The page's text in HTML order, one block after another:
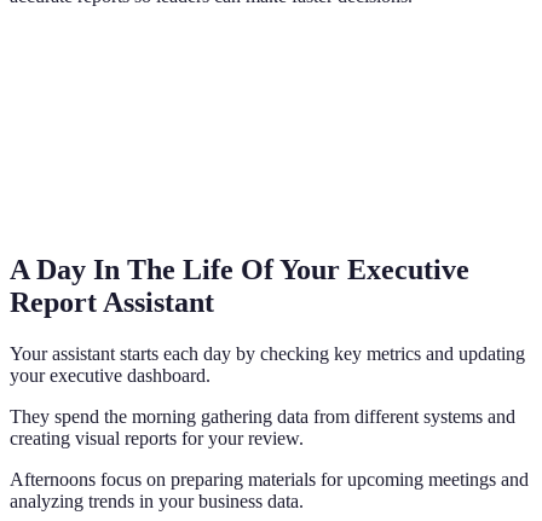
A Day In The Life Of Your Executive
Report Assistant
Your assistant starts each day by checking key metrics and updating
your executive dashboard.
They spend the morning gathering data from different systems and
creating visual reports for your review.
Afternoons focus on preparing materials for upcoming meetings and
analyzing trends in your business data.